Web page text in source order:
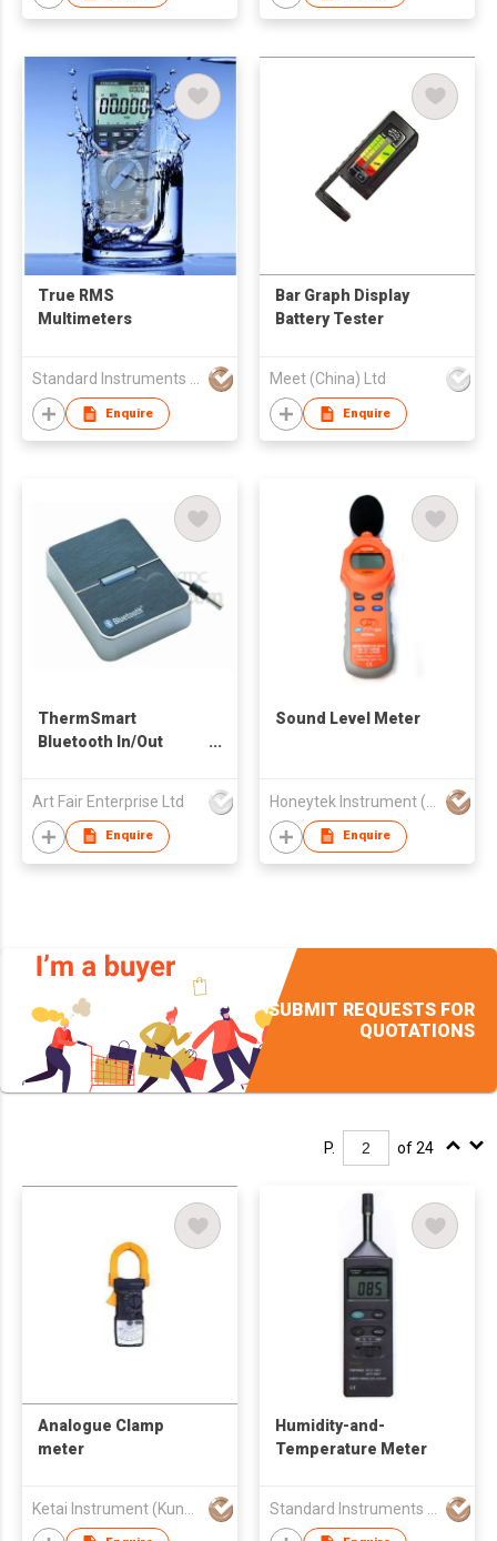
True RMS
Multimeters
Standard Instruments Co Ltd
Enquire
Bar Graph Display
Battery Tester
Meet (China) Ltd
Enquire
ThermSmart
Bluetooth In/Out
Datalogger
Art Fair Enterprise Ltd
Enquire
Sound Level Meter
Enquire
SUBMIT REQUESTS FOR
QUOTATIONS
P. of 24
Analogue Clamp
meter
Humidity-and-
Temperature Meter